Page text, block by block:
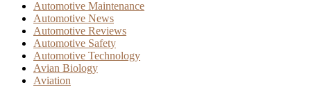
Automotive Maintenance
Automotive News
Automotive Reviews
Automotive Safety
Automotive Technology
Avian Biology
Aviation